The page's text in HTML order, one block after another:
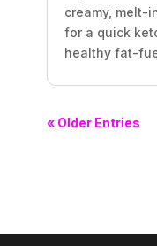
creamy, melt-
for a quick
healthy fat-
« Older Entries